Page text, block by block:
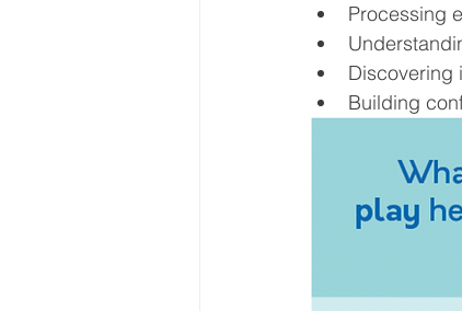
Processing
Discovering
Building